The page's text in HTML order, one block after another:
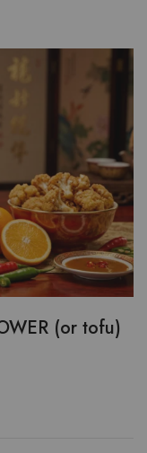
(or tofu)